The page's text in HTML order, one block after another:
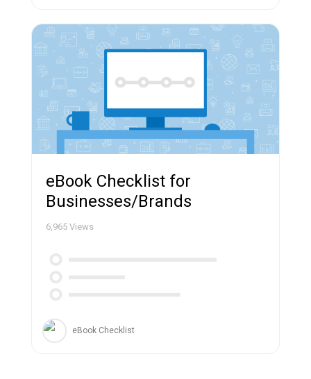
eBook Checklist for
Businesses/Brands
6,965 Views
eBook Checklist